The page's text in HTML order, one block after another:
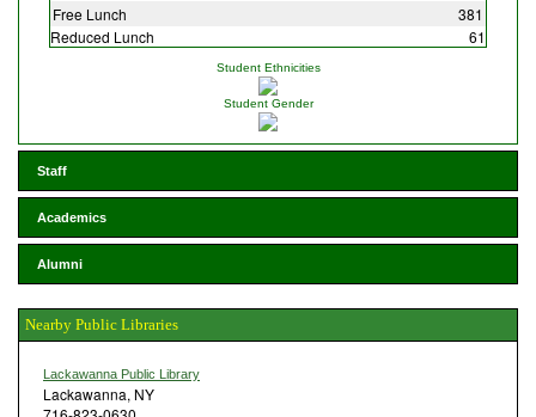
Free Lunch
381
Reduced Lunch
61
Student Ethnicities
Student Gender
Staff
Academics
Alumni
Nearby Public Libraries
Lackawanna Public Library
Lackawanna, NY